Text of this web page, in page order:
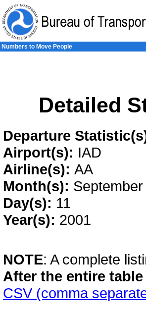
Numbers to Move People
Detailed
Departure
Airport(s): IAD
Airline(s): AA
Month(s): September
Day(s): 11
Year(s): 2001
NOTE: A complete
After the entire
CSV (comma